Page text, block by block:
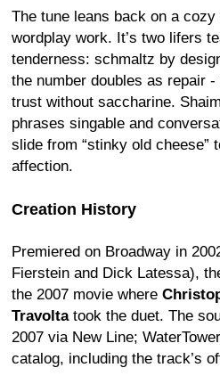
The tune leans back on a
wordplay work. It’s two lifers
tenderness: schmaltz by
the number doubles as repair
trust without saccharine.
phrases singable and
slide from “stinky old cheese”
affection.
Creation History
Premiered on Broadway in
Fierstein and Dick Latessa),
the 2007 movie where
Travoltatook the duet. The
2007 via New Line;
catalog, including the track’s